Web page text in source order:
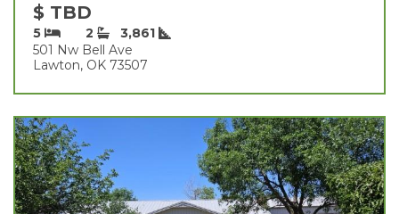
$ TBD
5 2
3,861
501 Nw Bell Ave
Lawton, OK 73507